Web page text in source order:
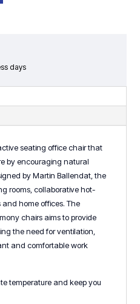
days
seating office chair that
by encouraging natural
by Martin Ballendat, the
rooms, collaborative hot-
home offices. The
chairs aims to provide
the need for ventilation,
and comfortable work
temperature and keep you